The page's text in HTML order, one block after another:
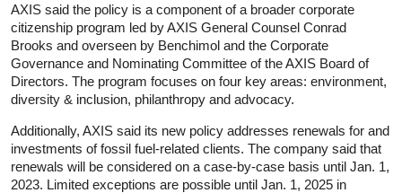
AXIS said the policy is a component of a broader corporate
citizenship program led by AXIS General Counsel Conrad
Brooks and overseen by Benchimol and the Corporate
Governance and Nominating Committee of the AXIS Board of
Directors. The program focuses on four key areas: environment,
diversity & inclusion, philanthropy and advocacy.
Additionally, AXIS said its new policy addresses renewals for and
investments of fossil fuel-related clients. The company said that
renewals will be considered on a case-by-case basis until Jan. 1,
2023. Limited exceptions are possible until Jan. 1, 2025 in